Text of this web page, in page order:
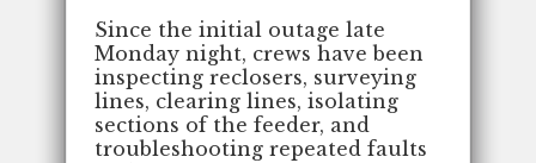
Since the initial outage late
Monday night, crews have been
inspecting reclosers, surveying
lines, clearing lines, isolating
sections of the feeder, and
troubleshooting repeated faults